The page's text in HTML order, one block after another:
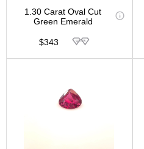
1.30 Carat Oval Cut
Green Emerald
$343